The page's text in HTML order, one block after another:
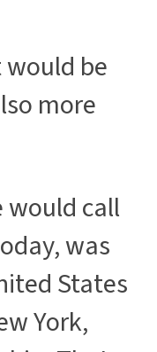
be
more
call
was
States
York,